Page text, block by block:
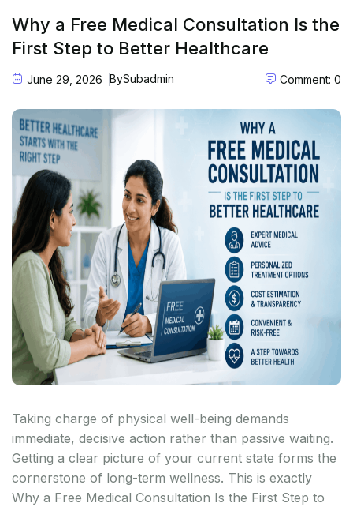
Why a Free Medical Consultation Is the
First Step to Better Healthcare
June 29, 2026 BySubadmin Comment: 0
Taking charge of physical well-being demands
immediate, decisive action rather than passive waiting.
Getting a clear picture of your current state forms the
cornerstone of long-term wellness. This is exactly
Why a Free Medical Consultation Is the First Step to